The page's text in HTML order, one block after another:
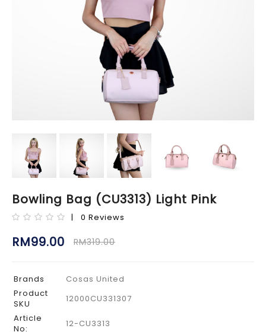
Bowling Bag (CU3313) Light Pink
| 0 Reviews
RM99.00 RM319.00
Brands
Cosas United
Product
SKU
12000CU331307
Article
No:
12-CU3313